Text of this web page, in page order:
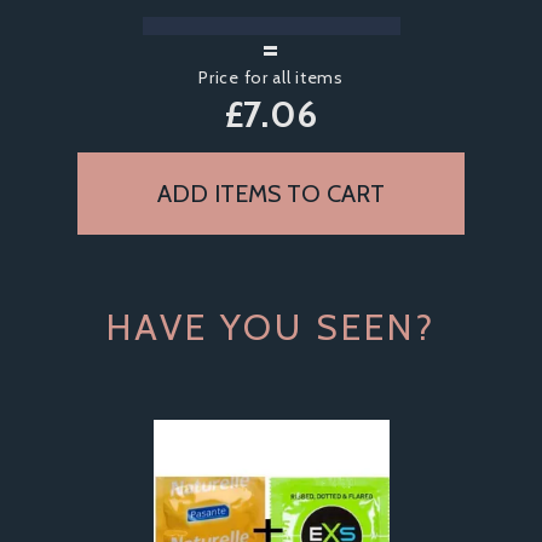
=
Price for all items
£7.06
HAVE YOU SEEN?
Previous